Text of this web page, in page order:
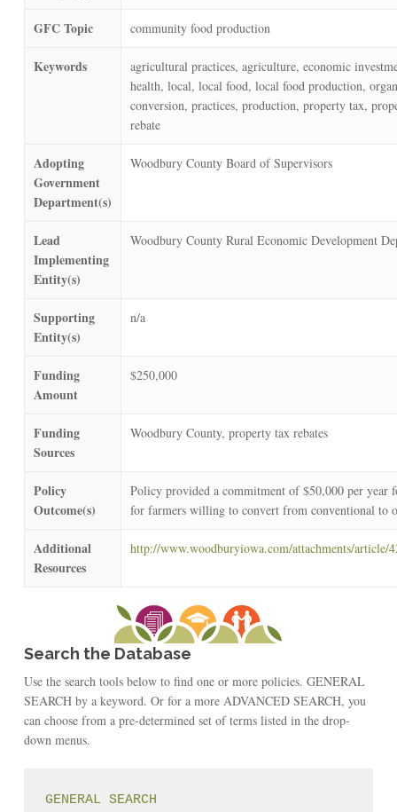
GFC Topic community food production
Keywords
agricultural practices, agriculture, economic
health, local, local food, local food production,
conversion, practices, production, property tax,
rebate
Adopting
Government
Department(s)
Woodbury County Board of Supervisors
Lead
Implementing
Entity(s)
Woodbury County Rural Economic Development
Supporting
Entity(s)
n/a
Funding
Amount
$250,000
Funding
Sources
Woodbury County, property tax rebates
Policy
Outcome(s)
Policy provided a commitment of $50,000 per year
for farmers willing to convert from conventional to
Additional
Resources
http://www.woodburyiowa.com/attachments/article/
Search the Database
Use the search tools below to find one or more policies. GENERAL
SEARCH by a keyword. Or for a more ADVANCED SEARCH, you
can choose from a pre-determined set of terms listed in the drop-
down menus.
GENERAL SEARCH